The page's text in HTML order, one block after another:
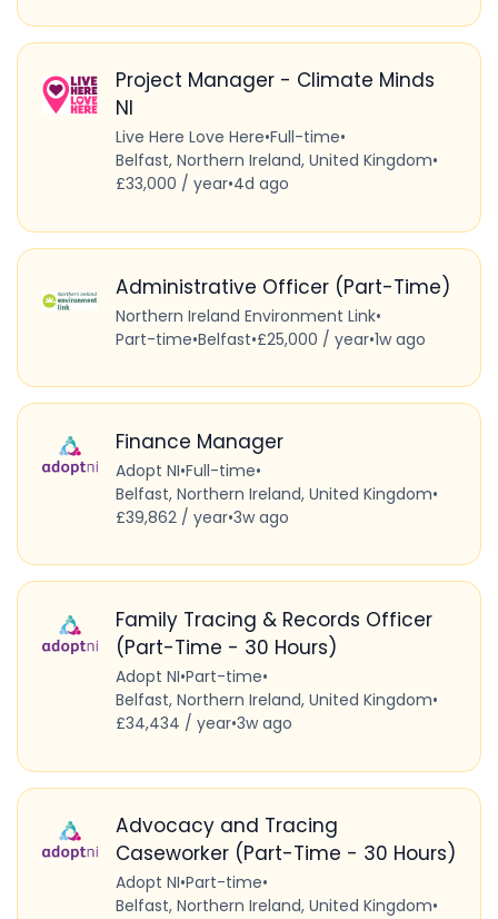
Project Manager - Climate Minds
NI
Live Here Love Here•Full-time•
Belfast, Northern Ireland, United Kingdom•
£33,000 / year•4d ago
Administrative Officer (Part-Time)
Northern Ireland Environment Link•
Part-time•Belfast•£25,000 / year•1w ago
Finance Manager
Adopt NI•Full-time•
Belfast, Northern Ireland, United Kingdom•
£39,862 / year•3w ago
Family Tracing & Records Officer
(Part-Time - 30 Hours)
Adopt NI•Part-time•
Belfast, Northern Ireland, United Kingdom•
£34,434 / year•3w ago
Advocacy and Tracing
Caseworker (Part-Time - 30 Hours)
Adopt NI•Part-time•
Belfast, Northern Ireland, United Kingdom•